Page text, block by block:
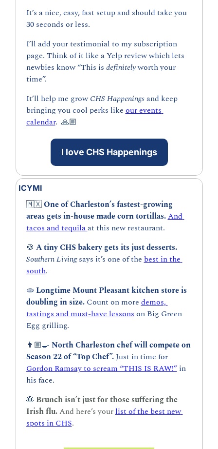
It’s a nice, easy, fast setup and should take you
30 seconds or less.
I’ll add your testimonial to my subscription
page. Think of it like a Yelp review which lets
newbies know “This is definitely worth your
time”.
It’ll help me grow CHS Happenings and keep
bringing you cool perks like our events
calendar.  🙏🏼
I love CHS Happenings
ICYMI
🇲🇽 One of Charleston’s fastest-growing
areas gets in-house made corn tortillas. And
tacos and tequila at this new restaurant.
🍪 A tiny CHS bakery gets its just desserts.
Southern Living says it’s one of the best in the
south.
🫓 Longtime Mount Pleasant kitchen store is
doubling in size. Count on more demos,
tastings and must-have lessons on Big Green
Egg grilling.
👨🏼‍🍳 North Charleston chef will compete on
Season 22 of “Top Chef”.
Just in time for
Gordon Ramsay to scream “THIS IS RAW!” in
his face.
🥞 Brunch isn’t just for those suffering the
Irish flu. And here’s your list of the best new
spots in CHS.